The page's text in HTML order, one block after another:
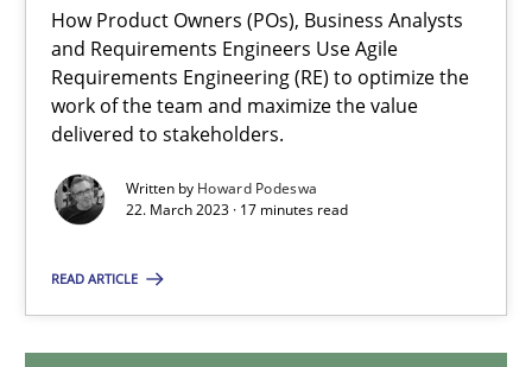
How Product Owners (POs), Business Analysts
and Requirements Engineers Use Agile
Requirements Engineering (RE) to optimize the
work of the team and maximize the value
delivered to stakeholders.
Written by Howard Podeswa
22. March 2023 · 17 minutes read
READ ARTICLE
Howard Podeswa
22.03.2023
17 minutes
Classical requirements and test analysis a discontinued